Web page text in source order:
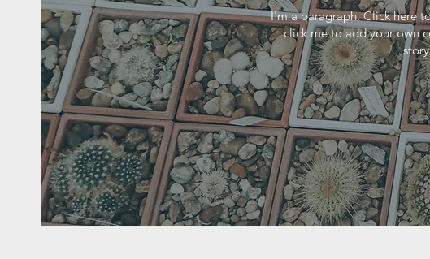
I'm a paragraph. Click here
click me to add your own